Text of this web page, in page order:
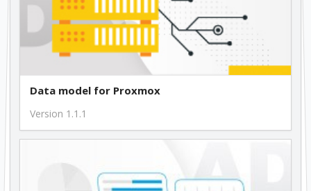
Data model for Proxmox
Version 1.1.1